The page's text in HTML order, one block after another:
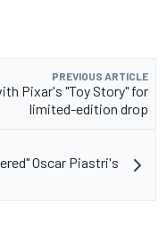
PREVIOUS ARTICLE
Pixar's "Toy Story" for
limited-edition drop
Oscar Piastri's